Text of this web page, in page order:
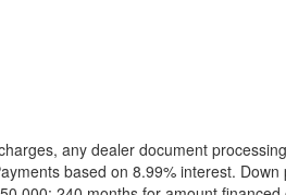
any dealer document
based on 8.99% interest.